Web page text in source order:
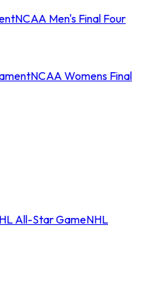
NCAA Men's Final Four
NCAA Womens Final
All-Star GameNHL